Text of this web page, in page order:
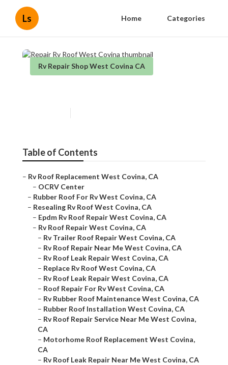
Ls Home Categories
Rv Repair Shop West Covina CA
Table of Contents
– Rv Roof Replacement West Covina, CA
– OCRV Center
– Rubber Roof For Rv West Covina, CA
– Resealing Rv Roof West Covina, CA
– Epdm Rv Roof Repair West Covina, CA
– Rv Roof Repair West Covina, CA
– Rv Trailer Roof Repair West Covina, CA
– Rv Roof Repair Near Me West Covina, CA
– Rv Roof Leak Repair West Covina, CA
– Replace Rv Roof West Covina, CA
– Rv Roof Leak Repair West Covina, CA
– Roof Repair For Rv West Covina, CA
– Rv Rubber Roof Maintenance West Covina, CA
– Rubber Roof Installation West Covina, CA
– Rv Roof Repair Service Near Me West Covina,
CA
– Motorhome Roof Replacement West Covina,
CA
– Rv Roof Leak Repair Near Me West Covina, CA